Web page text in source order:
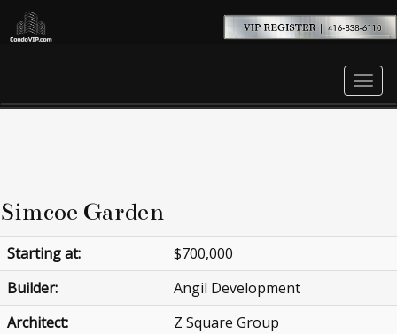
Simcoe Garden
Starting at:
$700,000
Builder:
Angil Development
Architect:
Z Square Group